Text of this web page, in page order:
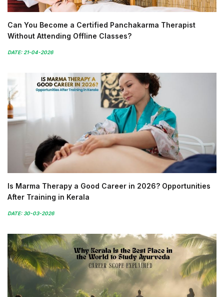
Can You Become a Certified Panchakarma Therapist
Without Attending Offline Classes?
DATE: 21-04-2026
Is Marma Therapy a Good Career in 2026? Opportunities
After Training in Kerala
DATE: 30-03-2026